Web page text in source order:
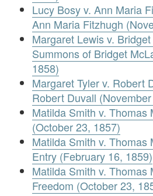
Lucy Bosy v. Ann Maria
Ann Maria Fitzhugh
Margaret Lewis v.
Summons of Bridget
1858)
Margaret Tyler v. Robert
Robert Duvall
Matilda Smith v. Thomas
(October 23, 1857)
Matilda Smith v. Thomas
Entry (February 16, 1859)
Matilda Smith v. Thomas
Freedom (October 23,